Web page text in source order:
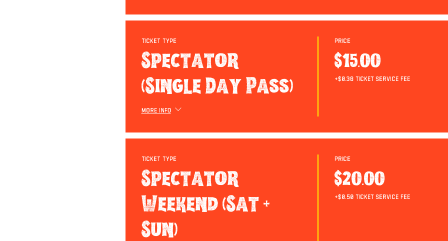
Ticket type
Spectator
(Single Day Pass)
More info
Price
$15.00
+$0.38 ticket service fee
Ticket type
Spectator
Weekend (Sat +
Sun)
Price
$20.00
+$0.50 ticket service fee